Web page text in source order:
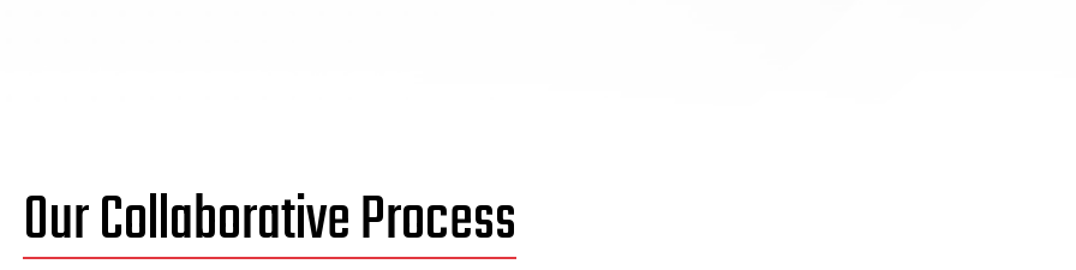
Our Collaborative Process